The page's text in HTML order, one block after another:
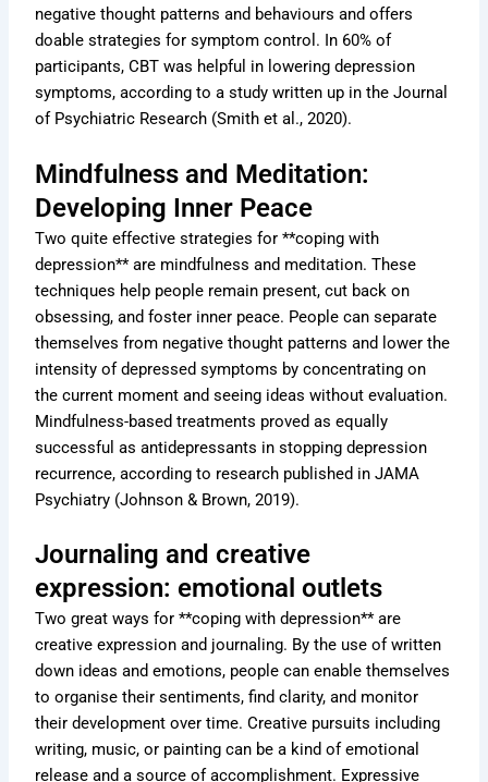
negative thought patterns and behaviours and offers
doable strategies for symptom control. In 60% of
participants, CBT was helpful in lowering depression
symptoms, according to a study written up in the Journal
of Psychiatric Research (Smith et al., 2020).
Mindfulness and Meditation:
Developing Inner Peace
Two quite effective strategies for **coping with
depression** are mindfulness and meditation. These
techniques help people remain present, cut back on
obsessing, and foster inner peace. People can separate
themselves from negative thought patterns and lower the
intensity of depressed symptoms by concentrating on
the current moment and seeing ideas without evaluation.
Mindfulness-based treatments proved as equally
successful as antidepressants in stopping depression
recurrence, according to research published in JAMA
Psychiatry (Johnson & Brown, 2019).
Journaling and creative
expression: emotional outlets
Two great ways for **coping with depression** are
creative expression and journaling. By the use of written
down ideas and emotions, people can enable themselves
to organise their sentiments, find clarity, and monitor
their development over time. Creative pursuits including
writing, music, or painting can be a kind of emotional
release and a source of accomplishment. Expressive